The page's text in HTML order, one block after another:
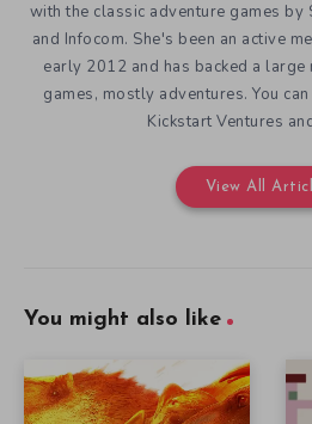
with the classic adventure games by
and Infocom. She's been an active
early 2012 and has backed a
games, mostly adventures. You
Kickstart Ventures
View All
You might also like